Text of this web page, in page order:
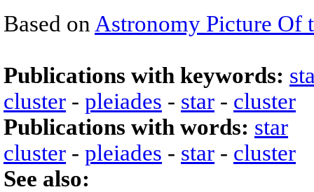
Based on Astronomy Picture Of
Publications with keywords:
cluster - pleiades - star - cluster
Publications with words: star
cluster - pleiades - star - cluster
See also: